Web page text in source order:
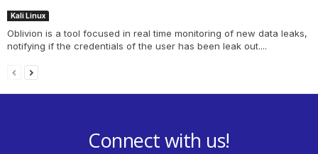
Kali Linux
Oblivion is a tool focused in real time monitoring of new data leaks,
notifying if the credentials of the user has been leak out....
Connect with us!